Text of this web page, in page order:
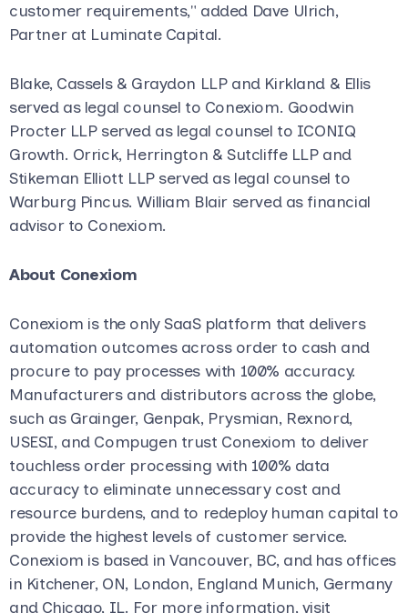
customer requirements," added Dave Ulrich,
Partner at Luminate Capital.
Blake, Cassels & Graydon LLP and Kirkland & Ellis
served as legal counsel to Conexiom. Goodwin
Procter LLP served as legal counsel to ICONIQ
Growth. Orrick, Herrington & Sutcliffe LLP and
Stikeman Elliott LLP served as legal counsel to
Warburg Pincus. William Blair served as financial
advisor to Conexiom.
About Conexiom
Conexiom is the only SaaS platform that delivers
automation outcomes across order to cash and
procure to pay processes with 100% accuracy.
Manufacturers and distributors across the globe,
such as Grainger, Genpak, Prysmian, Rexnord,
USESI, and Compugen trust Conexiom to deliver
touchless order processing with 100% data
accuracy to eliminate unnecessary cost and
resource burdens, and to redeploy human capital to
provide the highest levels of customer service.
Conexiom is based in Vancouver, BC, and has offices
in Kitchener, ON, London, England Munich, Germany
and Chicago, IL. For more information, visit